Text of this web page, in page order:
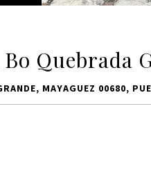
Quebrada
MAYAGUEZ 00680,